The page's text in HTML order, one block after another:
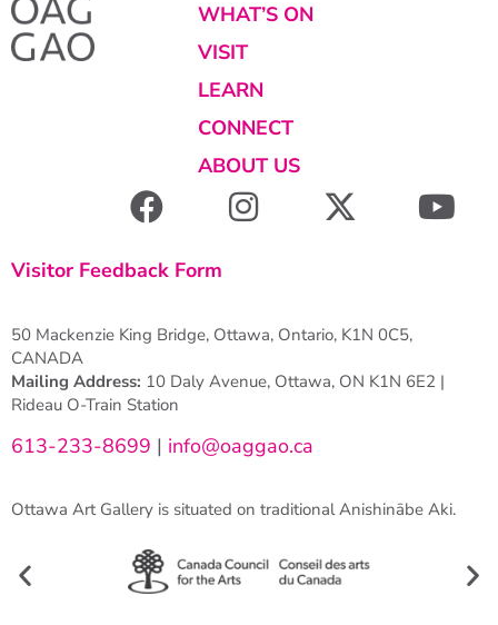
WHAT’S ON
VISIT
LEARN
CONNECT
ABOUT US
Visitor Feedback Form
50 Mackenzie King Bridge, Ottawa, Ontario, K1N 0C5,
CANADA
Mailing Address: 10 Daly Avenue, Ottawa, ON K1N 6E2 |
Rideau O-Train Station
613-233-8699 | info@oaggao.ca
Ottawa Art Gallery is situated on traditional Anishinābe Aki.